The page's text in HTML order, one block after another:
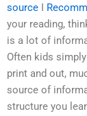
source
your reading,
is a lot of
Often kids
print and out,
source of
structure you